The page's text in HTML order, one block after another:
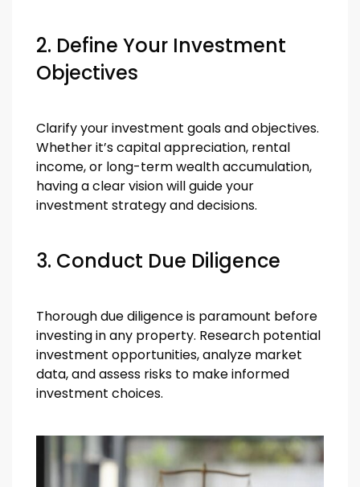
2. Define Your Investment
Objectives
Clarify your investment goals and objectives.
Whether it’s capital appreciation, rental
income, or long-term wealth accumulation,
having a clear vision will guide your
investment strategy and decisions.
3. Conduct Due Diligence
Thorough due diligence is paramount before
investing in any property. Research potential
investment opportunities, analyze market
data, and assess risks to make informed
investment choices.